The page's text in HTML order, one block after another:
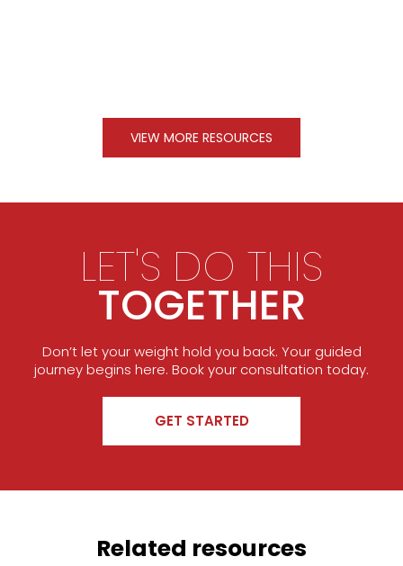
VIEW MORE RESOURCES
LET'S DO THIS
TOGETHER
Don’t let your weight hold you back. Your guided
journey begins here. Book your consultation today.
GET STARTED
Related resources